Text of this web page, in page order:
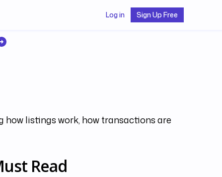
Log in Sign Up Free
listings work, how transactions are
Read